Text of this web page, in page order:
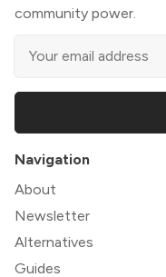
community power.
Navigation
About
Newsletter
Alternatives
Guides